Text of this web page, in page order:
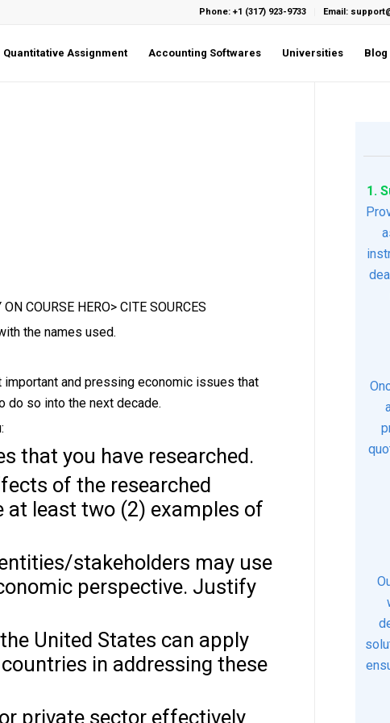
Phone: +1 (317) 923-9733 Email:
Quantitative Assignment Accounting Softwares Universities Blog
COURSE HERO> CITE SOURCES
the names used.
and pressing economic issues that
do so into the next decade.
that you have researched.
of the researched
at least two (2) examples of
stakeholders may use
perspective. Justify
United States can apply
in addressing these
private sector effectively
1.